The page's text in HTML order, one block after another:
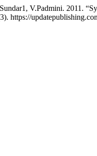
V.Padmini. 2011.
https://